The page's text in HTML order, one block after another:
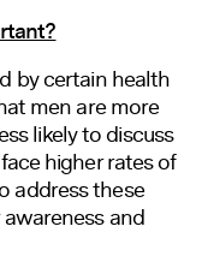
by certain health
men are more
likely to discuss
higher rates of
address these
and